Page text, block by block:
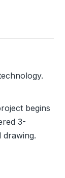
begins
3-
drawing.